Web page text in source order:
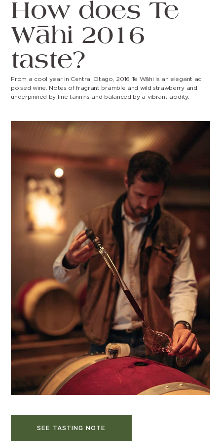
How does Te
Wāhi 2016
taste?
From a cool year in Central Otago, 2016 Te Wāhi is an elegant ad
poised wine. Notes of fragrant bramble and wild strawberry and
underpinned by fine tannins and balanced by a vibrant acidity.
SEE TASTING NOTE